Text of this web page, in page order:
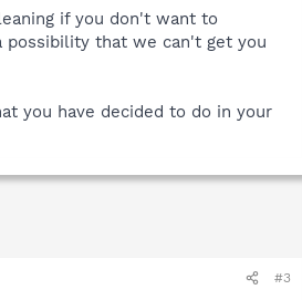
if you don't want to
that we can't get you
you have decided to do in your
#3